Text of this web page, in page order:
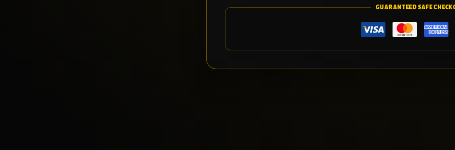
GUARANTEED SAFE